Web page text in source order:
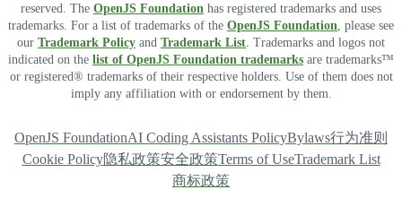
reserved. The OpenJS Foundation has registered trademarks and uses
trademarks. For a list of trademarks of the OpenJS Foundation, please see
our Trademark Policy and Trademark List. Trademarks and logos not
indicated on the list of OpenJS Foundation trademarks are trademarks™
or registered® trademarks of their respective holders. Use of them does not
imply any affiliation with or endorsement by them.
OpenJS FoundationAI Coding Assistants PolicyBylaws行为准则
Cookie Policy隐私政策安全政策Terms of UseTrademark List
商标政策